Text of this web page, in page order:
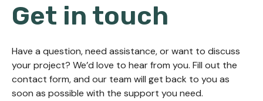
Get in touch
Have a question, need assistance, or want to discuss
your project? We’d love to hear from you. Fill out the
contact form, and our team will get back to you as
soon as possible with the support you need.